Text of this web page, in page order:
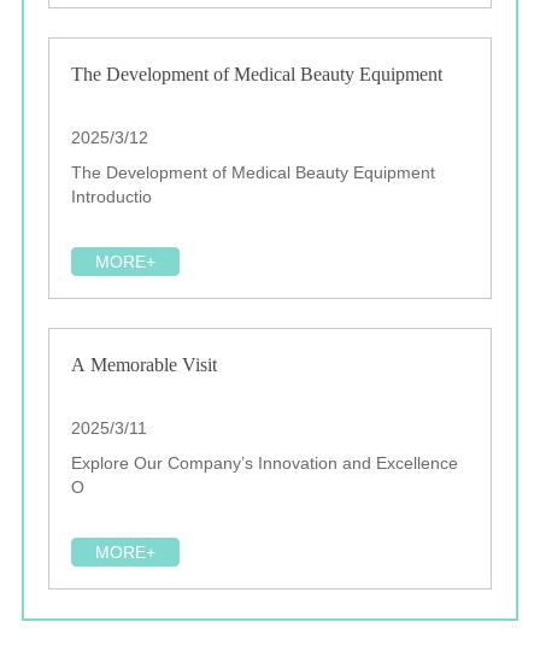
The Development of Medical Beauty Equipment
2025/3/12
The Development of Medical Beauty Equipment
Introductio
MORE+
A Memorable Visit
2025/3/11
Explore Our Company’s Innovation and Excellence
O
MORE+